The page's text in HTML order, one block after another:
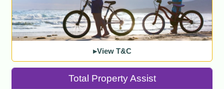
▸View T&C
Total Property Assist